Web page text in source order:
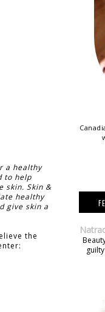
a healthy
to help
skin. Skin &
healthy
give skin a
the